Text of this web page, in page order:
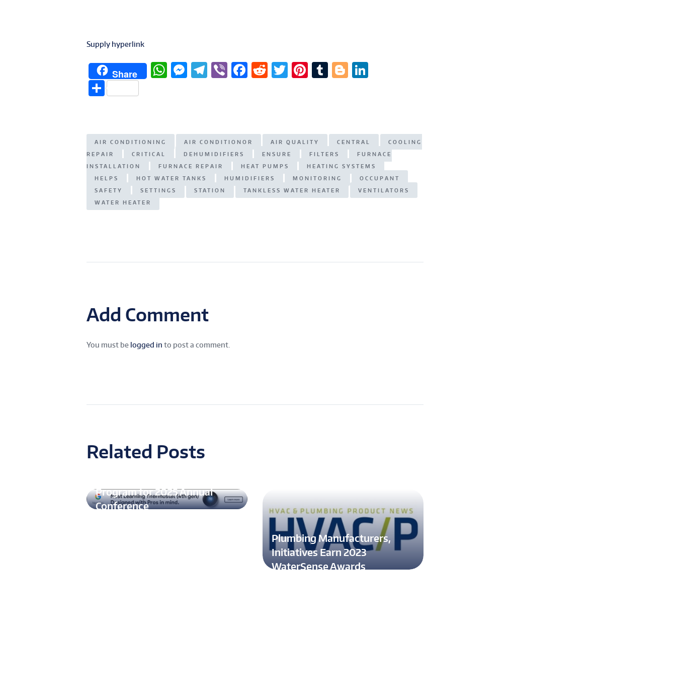
Supply hyperlink
Share W
A
p
p
M
n
g
er
T
ra
m
Vi F
b
o
o
k
R
t
T
r
Pi
st
T
r
Bl
er dI
n
S
e
AIR CONDITIONING AIR CONDITIONOR AIR QUALITY CENTRAL
COOLING
REPAIR
CRITICAL DEHUMIDIFIERS ENSURE FILTERS
FURNACE
INSTALLATION
FURNACE REPAIR HEAT PUMPS
HEATING SYSTEMS
HELPS
HOT WATER TANKS HUMIDIFIERS MONITORING
OCCUPANT
SAFETY
SETTINGS STATION TANKLESS WATER HEATER
VENTILATORS
WATER HEATER
Add Comment
You must be logged in to post a comment.
Related Posts
Program for 2025 Annual
Conference
Plumbing Manufacturers,
Initiatives Earn 2023
WaterSense Awards